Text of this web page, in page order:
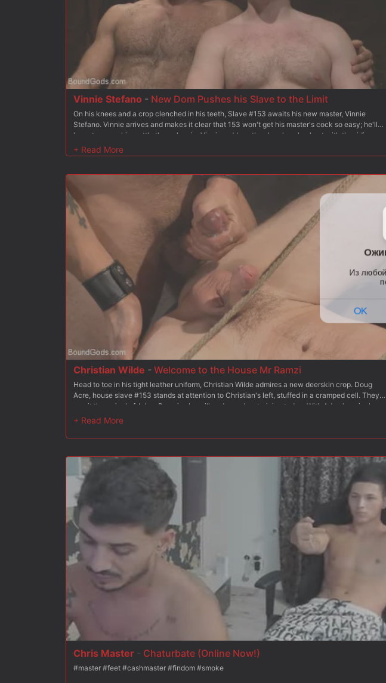
Vinnie Stefano - New Dom Pushes his Slave to the Limit
On his knees and a crop clenched in his teeth, Slave #153 awaits his new master, Vinnie
Stefano. Vinnie arrives and makes it clear that 153 won't get his master's cock so easy; he'll
have to prove his mettle through pain. Vinnie reddens the slave's pale chest with the riding
crop for the first test. Since he took the crop so well, Vinnie has the hungry slave gag on his
cock. Now it's time to fuck. 153 has his arms tied backward as another rope pulls his cock to
rough fucking. Vinnie covers 153 in heavy chains between two pillars and gets his flogging arm
warmed up for a vicious session. Moving a U-shaped platform, he gives 153's another stretch
with a cluster of weights and eats his pink hole. Now Vinnie's ready to fuck again and stuffs
153 into the platform gap headfirst. He piledrives 153's ass until he's ready to spray the slave's
face in hot cum. After suffering through all the torment dutifully, 153 earns the privilege of
blowing his own load onto Vinnie's boot.
Christian Wilde - Welcome to the House Mr Ramzi
Head to toe in his tight leather uniform, Christian Wilde admires a new deerskin crop. Doug
Acre, house slave #153 stands at attention to Christian's left, stuffed in a cramped cell. They
await the arrival of Adam Ramzi, who will undergo dom training today. With Adam's arrival,
Christian presents #153 to Adam, outlining the essential concepts of BDSM as he smacks the
Adam the importance of keeping the slaves tasked with chores. #153 sets down the polishing
slave properly services his master's cock as #153 begs for more. While sucking Mr. Ramzi,
Christian stands the slave up and fucks him from behind, as he struggles to balance on one leg.
Christian then brings Doug back to his knees and blows a hot load all over his face. Adam then
tries his hand at flogging, delivering a vicious treatment in tandem with Christian as #153
endures every blow. With his slave all to himself, Mr Ramzi binds & blindfolds his boy to a fuck
platform, legs spread upward, hole at full presentation. #153 feels every inch of his master's
uncut cock ram inside him before Mr Ramzi blows his load all over the bound stud's fat cock.
On his knees, #153 is ordered to cover the new house dom's boots and lick it up clean.
Chris Master Chaturbate (Online Now!)
#master #feet #cashmaster #findom #smoke